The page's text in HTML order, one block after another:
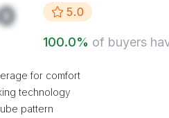
5.0
100.0% of buyers
for comfort
technology
pattern